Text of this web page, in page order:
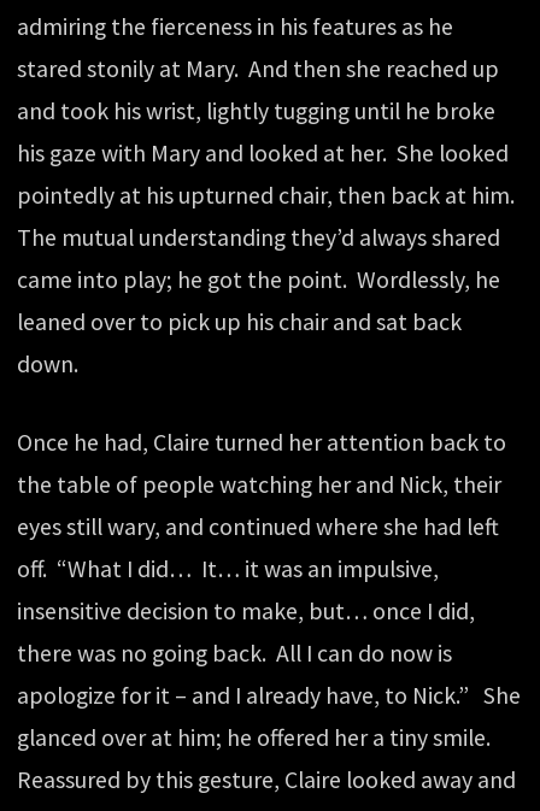
admiring the fierceness in his features as he
stared stonily at Mary. And then she reached up
and took his wrist, lightly tugging until he broke
his gaze with Mary and looked at her. She looked
pointedly at his upturned chair, then back at him.
The mutual understanding they’d always shared
came into play; he got the point. Wordlessly, he
leaned over to pick up his chair and sat back
down.
Once he had, Claire turned her attention back to
the table of people watching her and Nick, their
eyes still wary, and continued where she had left
off. “What I did… It… it was an impulsive,
insensitive decision to make, but… once I did,
there was no going back. All I can do now is
apologize for it – and I already have, to Nick.” She
glanced over at him; he offered her a tiny smile.
Reassured by this gesture, Claire looked away and